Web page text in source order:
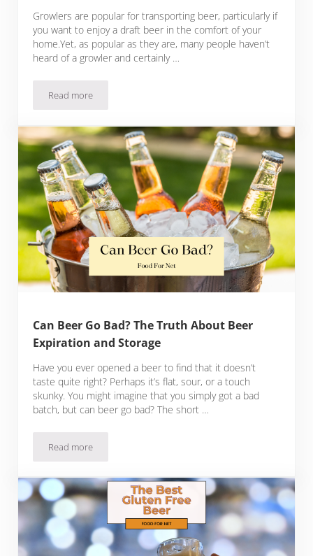
Growlers are popular for transporting beer, particularly if
you want to enjoy a draft beer in the comfort of your
home.Yet, as popular as they are, many people haven’t
heard of a growler and certainly …
Read moreWhat Is A Growler And Why You Need One For Your Beer
Can Beer Go Bad? The Truth About Beer
Expiration and Storage
Have you ever opened a beer to find that it doesn’t
taste quite right? Perhaps it’s flat, sour, or a touch
skunky. You might imagine that you simply got a bad
batch, but can beer go bad? The short …
Read moreCan Beer Go Bad? The Truth About Beer Expiration and